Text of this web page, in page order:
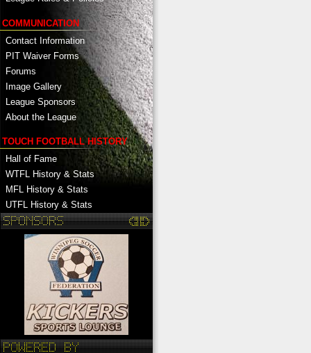
COMMUNICATION
Contact Information
PIT Waiver Forms
Forums
Image Gallery
League Sponsors
About the League
TOUCH FOOTBALL HISTORY
Hall of Fame
WTFL History & Stats
MFL History & Stats
UTFL History & Stats